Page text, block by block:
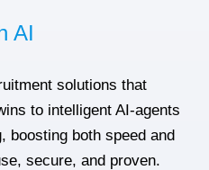
AI
solutions that
to intelligent AI-agents
boosting both speed and
secure, and proven.